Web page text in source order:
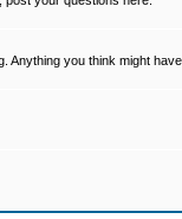
Anything you think might